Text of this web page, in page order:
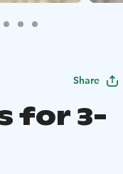
Share
for 3-